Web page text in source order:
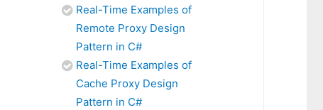
Real-Time Examples of
Remote Proxy Design
Pattern in C#
Real-Time Examples of
Cache Proxy Design
Pattern in C#